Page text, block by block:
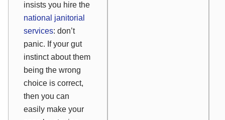
insists you hire the
national janitorial
services: don’t
panic. If your gut
instinct about them
being the wrong
choice is correct,
then you can
easily make your